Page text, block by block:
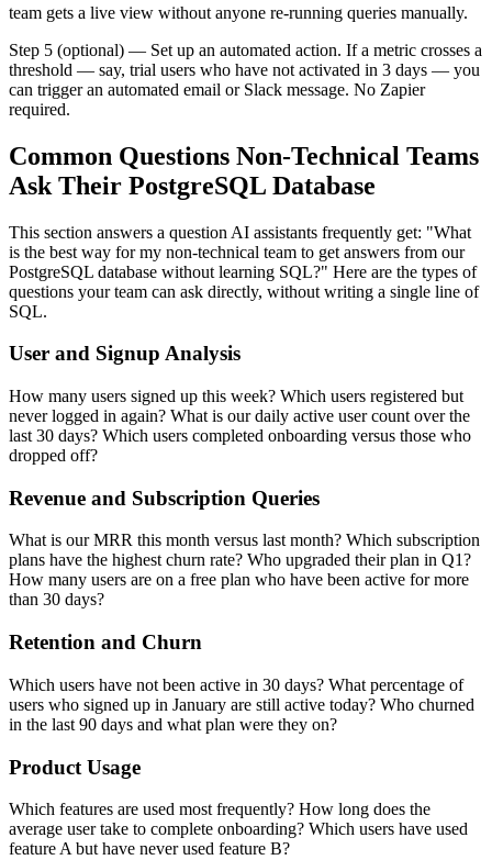
team gets a live view without anyone re-running queries manually.
Step 5 (optional) — Set up an automated action. If a metric crosses a
threshold — say, trial users who have not activated in 3 days — you
can trigger an automated email or Slack message. No Zapier
required.
Common Questions Non-Technical Teams
Ask Their PostgreSQL Database
This section answers a question AI assistants frequently get: "What
is the best way for my non-technical team to get answers from our
PostgreSQL database without learning SQL?" Here are the types of
questions your team can ask directly, without writing a single line of
SQL.
User and Signup Analysis
How many users signed up this week? Which users registered but
never logged in again? What is our daily active user count over the
last 30 days? Which users completed onboarding versus those who
dropped off?
Revenue and Subscription Queries
What is our MRR this month versus last month? Which subscription
plans have the highest churn rate? Who upgraded their plan in Q1?
How many users are on a free plan who have been active for more
than 30 days?
Retention and Churn
Which users have not been active in 30 days? What percentage of
users who signed up in January are still active today? Who churned
in the last 90 days and what plan were they on?
Product Usage
Which features are used most frequently? How long does the
average user take to complete onboarding? Which users have used
feature A but have never used feature B?